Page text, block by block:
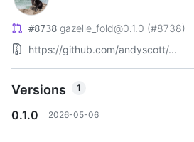
#8738 gazelle_fold@0.1.0 (#8738)
https://github.com/andyscott/...
Versions 1
0.1.0 2026-05-06